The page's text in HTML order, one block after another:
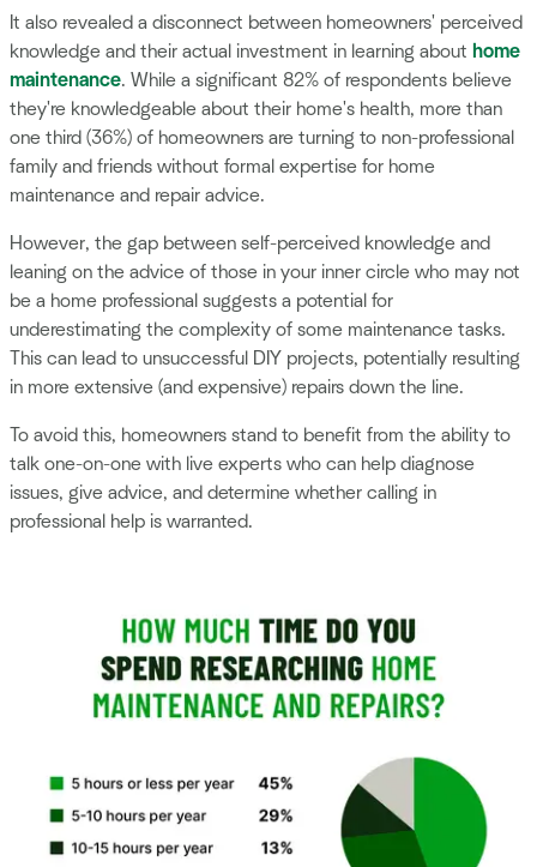
It also revealed a disconnect between homeowners' perceived
knowledge and their actual investment in learning about home
maintenance. While a significant 82% of respondents believe
they're knowledgeable about their home's health, more than
one third (36%) of homeowners are turning to non-professional
family and friends without formal expertise for home
maintenance and repair advice.
However, the gap between self-perceived knowledge and
leaning on the advice of those in your inner circle who may not
be a home professional suggests a potential for
underestimating the complexity of some maintenance tasks.
This can lead to unsuccessful DIY projects, potentially resulting
in more extensive (and expensive) repairs down the line.
To avoid this, homeowners stand to benefit from the ability to
talk one-on-one with live experts who can help diagnose
issues, give advice, and determine whether calling in
professional help is warranted.